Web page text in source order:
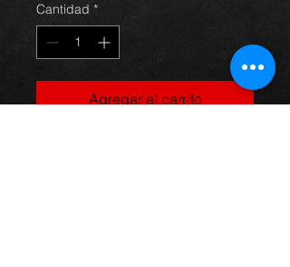
Cantidad *
Agregar al carrito